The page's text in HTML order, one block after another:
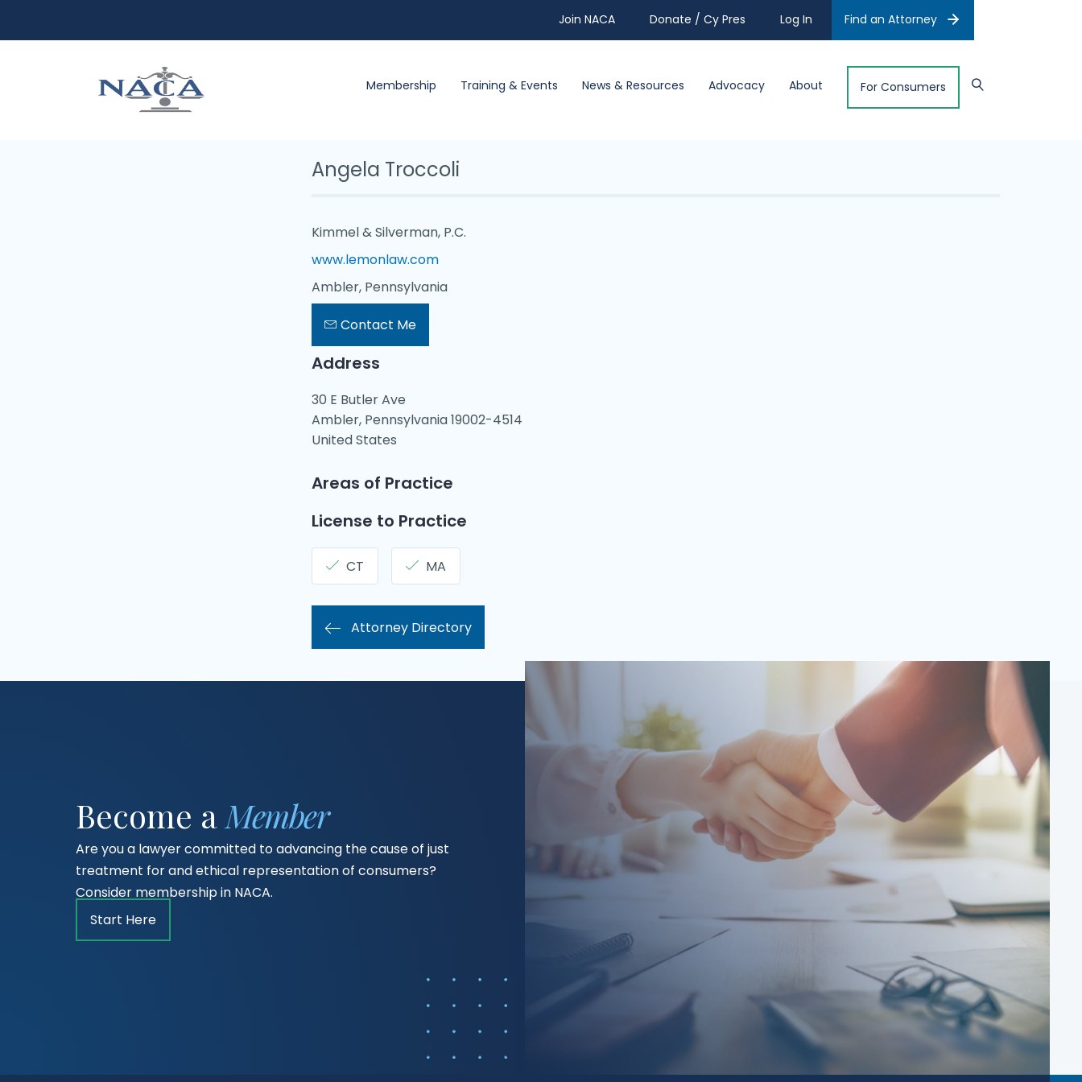
Join NACA Donate / Cy Pres Log In Find an Attorney
Membership Training & Events News & Resources Advocacy About For Consumers
Angela Troccoli
Kimmel & Silverman, P.C.
www.lemonlaw.com
Ambler, Pennsylvania
Contact Me
Address
30 E Butler Ave
Ambler, Pennsylvania 19002-4514
United States
Areas of Practice
License to Practice
CT MA
Attorney Directory
Become a Member
Are you a lawyer committed to advancing the cause of just
treatment for and ethical representation of consumers?
Consider membership in NACA.
Start Here